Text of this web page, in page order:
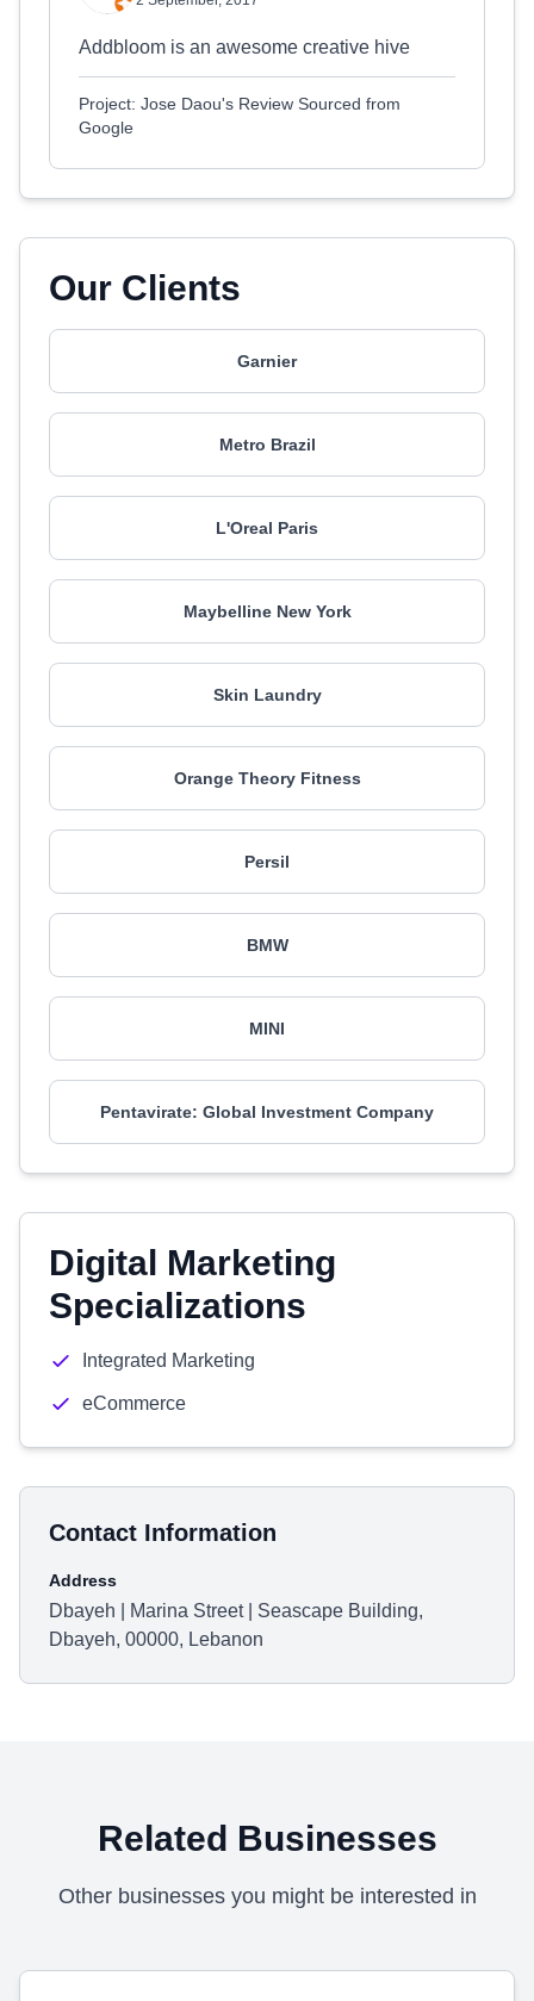
Addbloom is an awesome creative hive
Project: Jose Daou's Review Sourced from
Google
Our Clients
Garnier
Metro Brazil
L'Oreal Paris
Maybelline New York
Skin Laundry
Orange Theory Fitness
Persil
BMW
MINI
Pentavirate: Global Investment Company
Digital Marketing
Specializations
Integrated Marketing
eCommerce
Contact Information
Address
Dbayeh | Marina Street | Seascape Building,
Dbayeh, 00000, Lebanon
Related Businesses
Other businesses you might be interested in